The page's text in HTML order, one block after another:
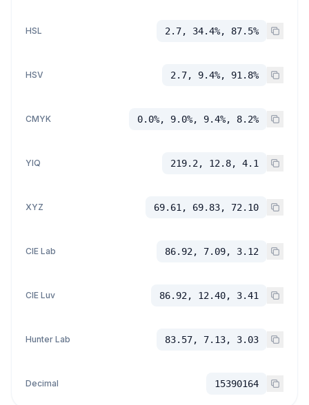
HSL 2.7, 34.4%, 87.5%
HSV 2.7, 9.4%, 91.8%
CMYK 0.0%, 9.0%, 9.4%, 8.2%
YIQ 219.2, 12.8, 4.1
XYZ 69.61, 69.83, 72.10
CIE Lab 86.92, 7.09, 3.12
CIE Luv 86.92, 12.40, 3.41
Hunter Lab 83.57, 7.13, 3.03
Decimal 15390164